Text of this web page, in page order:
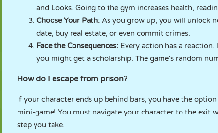
and Looks. Going to the gym increases health,
Choose Your Path: As you grow up, you will unlock
date, buy real estate, or even commit crimes.
Face the Consequences: Every action has a
you might get a scholarship. The game's random
How do I escape from prison?
If your character ends up behind bars, you have the
mini-game! You must navigate your character to the exit
step you take.